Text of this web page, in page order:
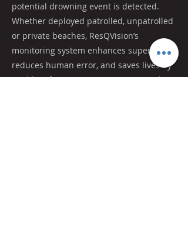
potential drowning event is detected.
Whether deployed patrolled, unpatrolled
or private beaches, ResQVision’s
monitoring system enhances supervision,
reduces human error, and saves lives by
enabling faster intervention in critical